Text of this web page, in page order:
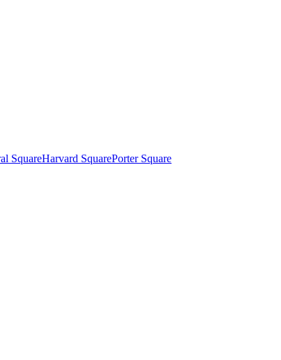
SquareHarvard SquarePorter Square